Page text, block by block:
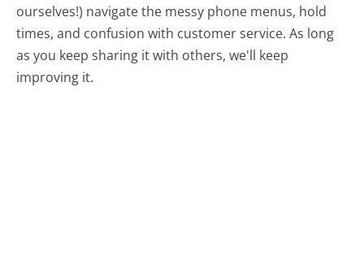
ourselves!) navigate the messy phone menus, hold
times, and confusion with customer service. As long
as you keep sharing it with others, we'll keep
improving it.